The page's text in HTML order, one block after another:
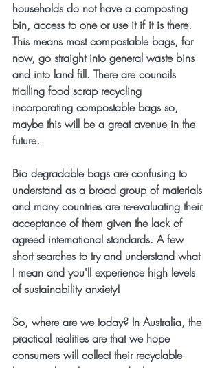
households do not have a composting
bin, access to one or use it if it is there.
This means most compostable bags, for
now, go straight into general waste bins
and into land fill. There are councils
trialling food scrap recycling
incorporating compostable bags so,
maybe this will be a great avenue in the
future.
Bio degradable bags are confusing to
understand as a broad group of materials
and many countries are re-evaluating their
acceptance of them given the lack of
agreed international standards. A few
short searches to try and understand what
I mean and you'll experience high levels
of sustainability anxiety!
So, where are we today? In Australia, the
practical realities are that we hope
consumers will collect their recyclable